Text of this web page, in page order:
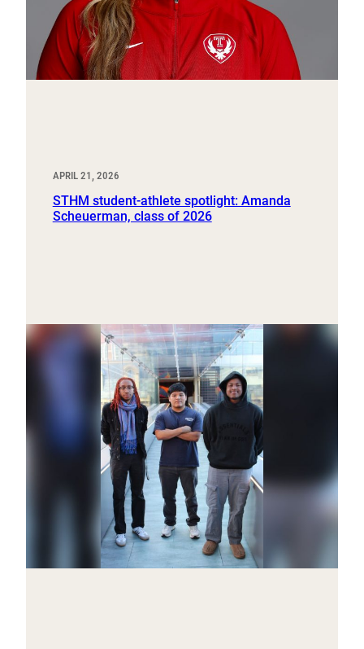
APRIL 21, 2026
STHM student-athlete spotlight: Amanda
Scheuerman, class of 2026